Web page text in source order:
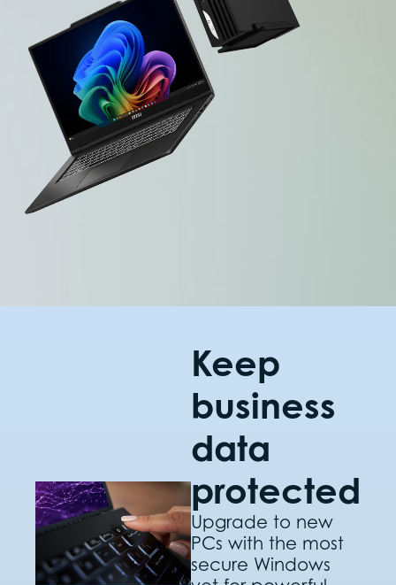
Keep
business
data
protected
Upgrade to new
PCs with the most
secure Windows